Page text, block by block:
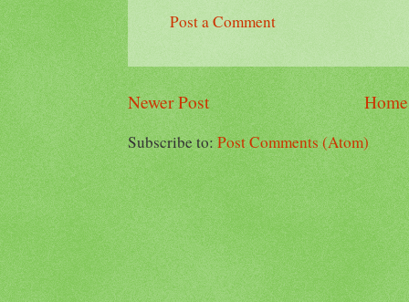
Post a Comment
Newer Post Home
Subscribe to:Post Comments (Atom)